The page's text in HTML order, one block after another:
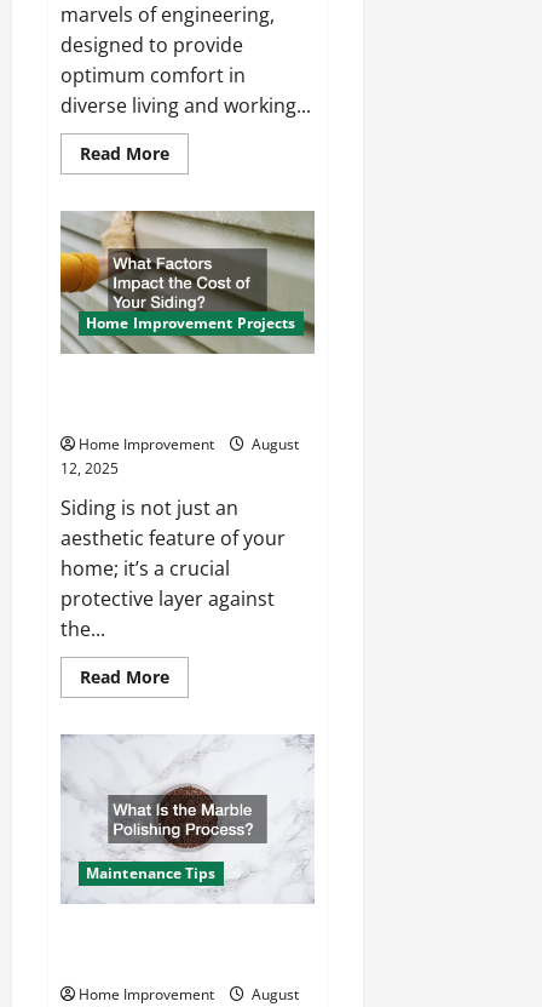
marvels of engineering,
designed to provide
optimum comfort in
diverse living and working...
Read MoreRead
more
Are
the
Most
Common
Issues
With
Modern
HVAC
Systems?
Home Improvement Projects
Home Improvement
August
12, 2025
Siding is not just an
aesthetic feature of your
home; it’s a crucial
protective layer against
the...
Read MoreRead
more
Factors
Impact
the
Cost
of
Your
Siding?
Maintenance Tips
Home Improvement
August